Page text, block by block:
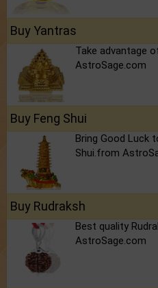
Buy Yantras
Take advantage
AstroSage.com
Buy Feng Shui
Bring Good Luck
Shui.from
Buy Rudraksh
Best quality
AstroSage.com